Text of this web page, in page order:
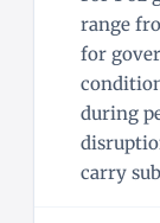
range
for
during
carry